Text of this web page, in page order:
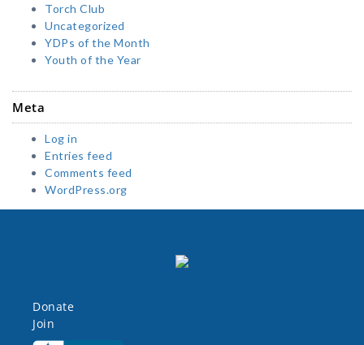
Torch Club
Uncategorized
YDPs of the Month
Youth of the Year
Meta
Log in
Entries feed
Comments feed
WordPress.org
Donate
Join